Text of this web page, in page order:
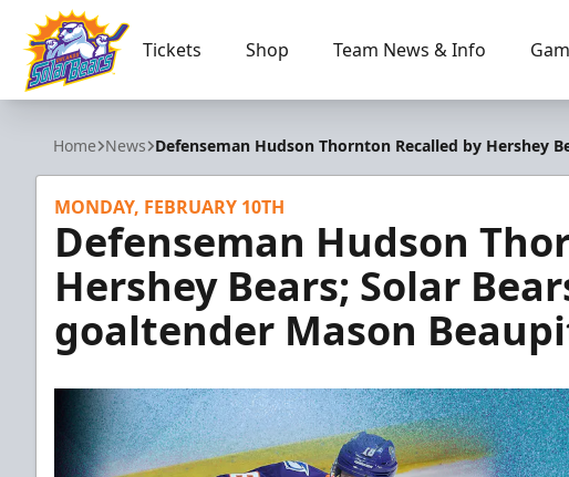
Orlando Solar Bears
Tickets Shop Team News & Info
Home News Defenseman Hudson Thornton Recalled by Hershey
MONDAY, FEBRUARY 10TH
Defenseman Hudson
Hershey Bears; Solar
goaltender Mason